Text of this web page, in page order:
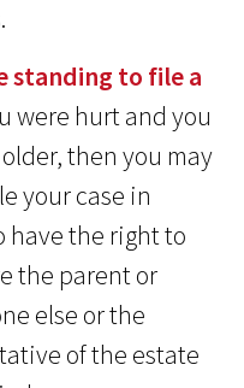
standing to file a
were hurt and you
then you may
your case in
have the right to
the parent or
else or the
of the estate